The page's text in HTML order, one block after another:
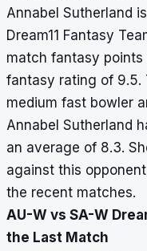
Annabel Sutherland
Dream11 Fantasy
match fantasy points
fantasy rating of 9.5.
medium fast bowler
Annabel Sutherland
an average of 8.3.
against this
the recent matches.
AU-W vs SA-W
the Last Match